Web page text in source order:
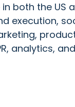
both the US
execution,
analytics, and